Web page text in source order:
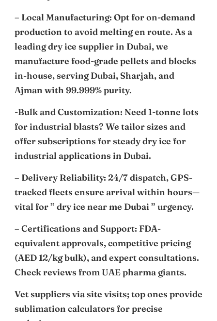
– Local Manufacturing: Opt for on-demand
production to avoid melting en route. As a
leading dry ice supplier in Dubai, we
manufacture food-grade pellets and blocks
in-house, serving Dubai, Sharjah, and
Ajman with 99.999% purity.
-Bulk and Customization: Need 1-tonne lots
for industrial blasts? We tailor sizes and
offer subscriptions for steady dry ice for
industrial applications in Dubai.
– Delivery Reliability: 24/7 dispatch, GPS-
tracked fleets ensure arrival within hours—
vital for ” dry ice near me Dubai ” urgency.
– Certifications and Support: FDA-
equivalent approvals, competitive pricing
(AED 12/kg bulk), and expert consultations.
Check reviews from UAE pharma giants.
Vet suppliers via site visits; top ones provide
sublimation calculators for precise